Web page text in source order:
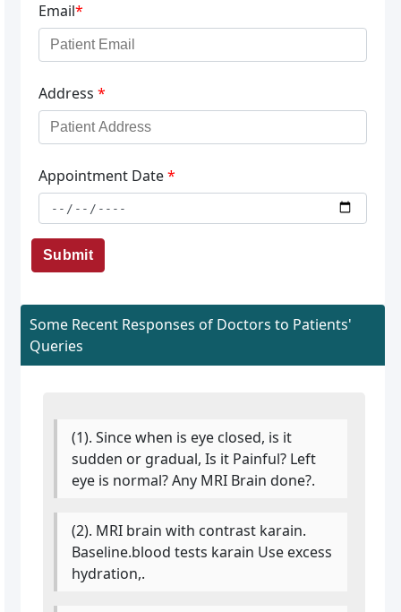
Email*
Address *
Appointment Date*
Submit
Some Recent Responses of Doctors to Patients'
Queries
(1). Since when is eye closed, is it
sudden or gradual, Is it Painful? Left
eye is normal? Any MRI Brain done?.
(2). MRI brain with contrast karain.
Baseline.blood tests karain Use excess
hydration,.